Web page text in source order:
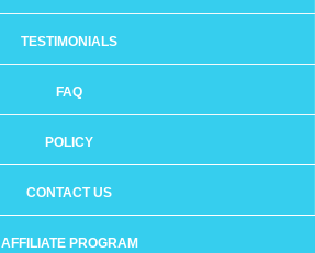
TESTIMONIALS
FAQ
POLICY
CONTACT US
AFFILIATE PROGRAM